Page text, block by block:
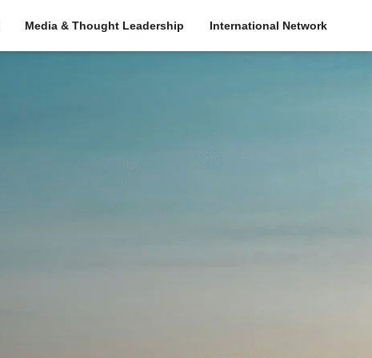
Media & Thought Leadership International Network